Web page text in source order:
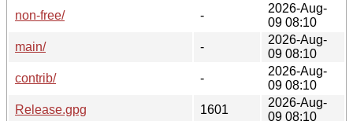
non-free/
-
2026-Aug-
09 08:10
main/
-
2026-Aug-
09 08:10
contrib/
-
2026-Aug-
09 08:10
Release.gpg
1601
2026-Aug-
09 08:10